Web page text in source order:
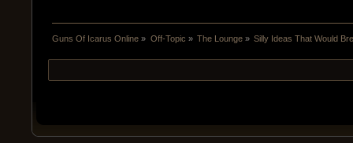
Guns Of Icarus Online » Off-Topic » The Lounge» Silly Ideas That Would